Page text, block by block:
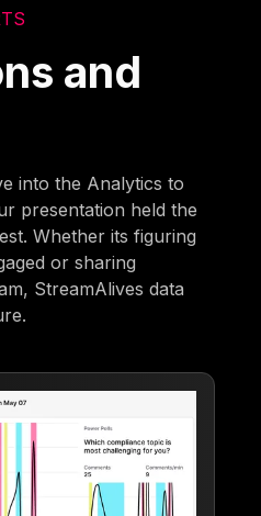
and
into the Analytics to
presentation held the
Whether its figuring
or sharing
StreamAlives data